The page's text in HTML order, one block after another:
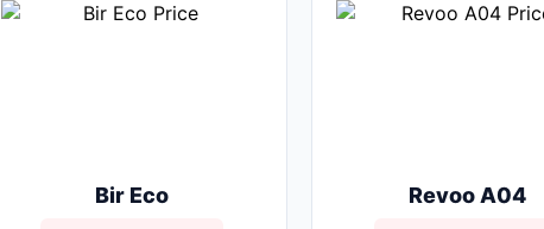
Bir Eco
Revoo A04